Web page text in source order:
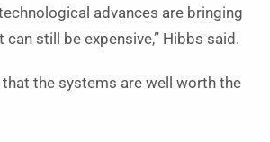
advances are bringing
still be expensive,” Hibbs said.
the systems are well worth the